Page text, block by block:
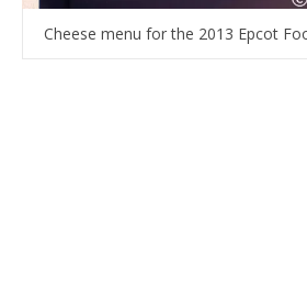
Cheese menu for the 2013 Epcot